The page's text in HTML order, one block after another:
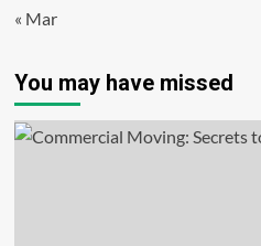
« Mar
You may have missed